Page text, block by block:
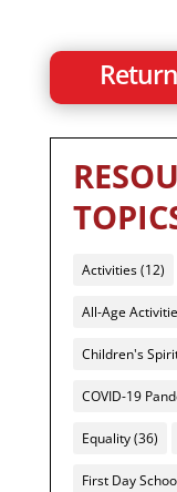
Activities(12)
All-Age
Children's
COVID-19
Equality(36)
First Day